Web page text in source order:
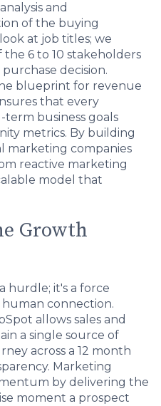
and
of the buying
at job titles; we
6 to 10 stakeholders
decision.
blueprint for revenue
that every
business goals
metrics. By building
marketing companies
reactive marketing
model that
Growth
hurdle; it's a force
connection.
allows sales and
a single source of
across a 12 month
Marketing
by delivering the
moment a prospect